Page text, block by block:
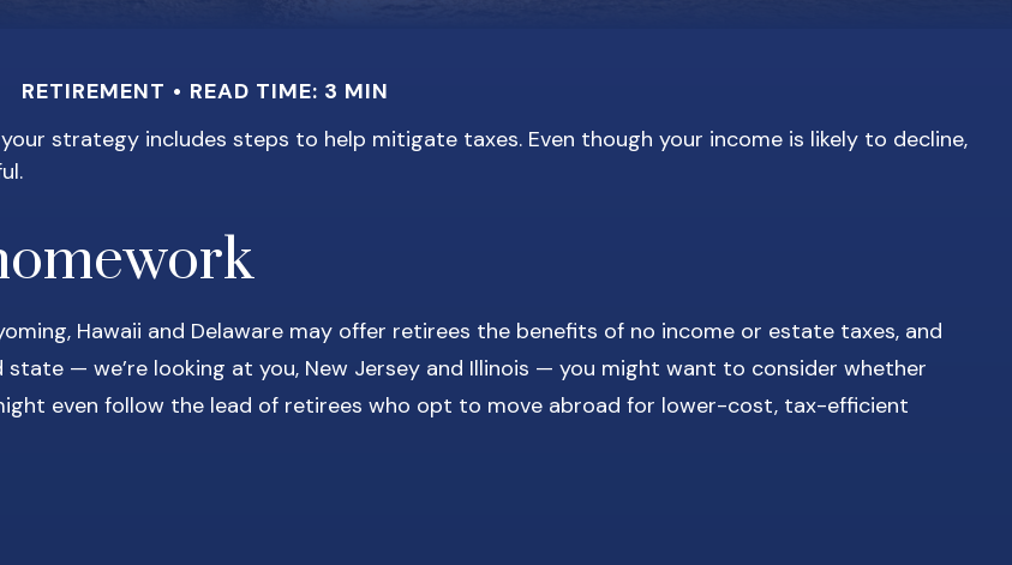
RETIREMENT
READ TIME: 3 MIN
strategy includes steps to help mitigate taxes. Even though your income is likely to decline,
Hawaii and Delaware may offer retirees the benefits of no income or estate taxes, and
state — we’re looking at you, New Jersey and Illinois — you might want to consider whether
even follow the lead of retirees who opt to move abroad for lower-cost, tax-efficient